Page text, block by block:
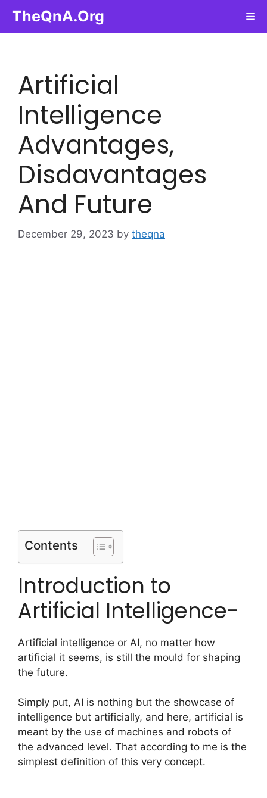
content
TheQnA.Org
Artificial
Intelligence
Advantages,
Disdavantages
And Future
December 29, 2023 by theqna
Contents
Introduction to
Artificial Intelligence-
Artificial intelligence or AI, no matter how
artificial it seems, is still the mould for shaping
the future.
Simply put, AI is nothing but the showcase of
intelligence but artificially, and here, artificial is
meant by the use of machines and robots of
the advanced level. That according to me is the
simplest definition of this very concept.